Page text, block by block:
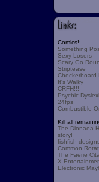
Comics!:
Something
Sexy Losers
Scary Go
Striptease
Checkerboard
It's Walky
CRFH!!!
Psychic
24fps
Combustible
Kill all
The Dionaea
story!
fishfish
Common
The Faerie
X-
Electronic